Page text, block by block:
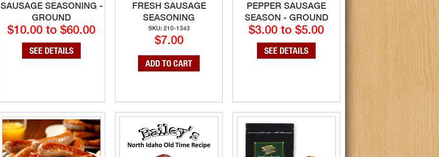
SAUSAGE SEASONING -
GROUND
$10.00 to $60.00
SEE DETAILS
FRESH SAUSAGE
SEASONING
SKU: 210-1343
$7.00
PEPPER SAUSAGE
SEASON - GROUND
$3.00 to $5.00
SEE DETAILS